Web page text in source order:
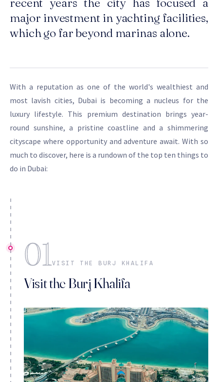
major investment in yachting facilities,
which go far beyond marinas alone.
With a reputation as one of the world's wealthiest and
most lavish cities, Dubai is becoming a nucleus for the
luxury lifestyle. This premium destination brings year-
round sunshine, a pristine coastline and a shimmering
cityscape where opportunity and adventure await. With so
much to discover, here is a rundown of the top ten things to
do in Dubai:
01 VISIT THE BURJ KHALIFA
Visit the Burj Khalifa